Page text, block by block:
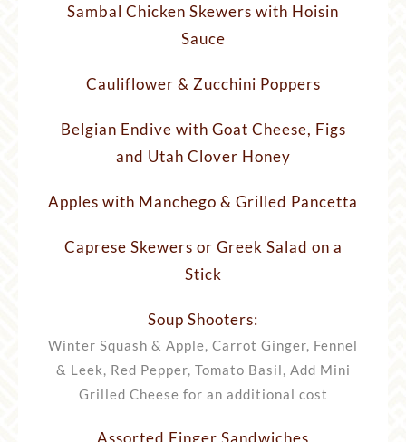
Sambal Chicken Skewers with Hoisin
Sauce
Cauliflower & Zucchini Poppers
Belgian Endive with Goat Cheese, Figs
and Utah Clover Honey
Apples with Manchego & Grilled Pancetta
Caprese Skewers or Greek Salad on a
Stick
Soup Shooters:
Winter Squash & Apple, Carrot Ginger, Fennel
& Leek, Red Pepper, Tomato Basil, Add Mini
Grilled Cheese for an additional cost
Assorted Finger Sandwiches